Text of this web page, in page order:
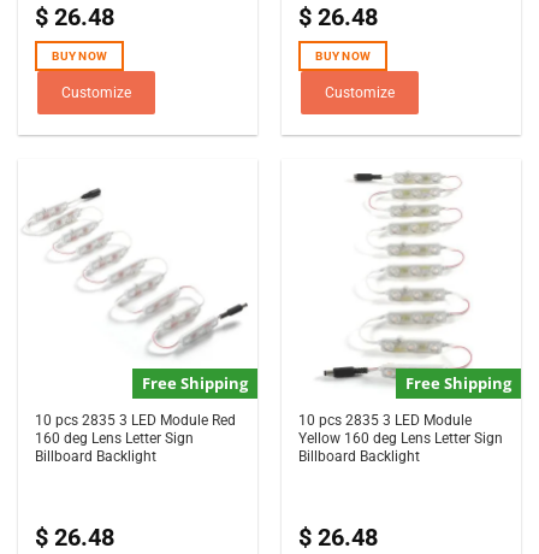
$ 26.48
BUY NOW
Customize
$ 26.48
BUY NOW
Customize
Free Shipping
10 pcs 2835 3 LED Module Red
160 deg Lens Letter Sign
Billboard Backlight
$ 26.48
Free Shipping
10 pcs 2835 3 LED Module
Yellow 160 deg Lens Letter Sign
Billboard Backlight
$ 26.48